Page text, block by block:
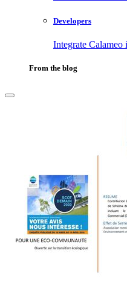
Developers
Integrate
From the blog